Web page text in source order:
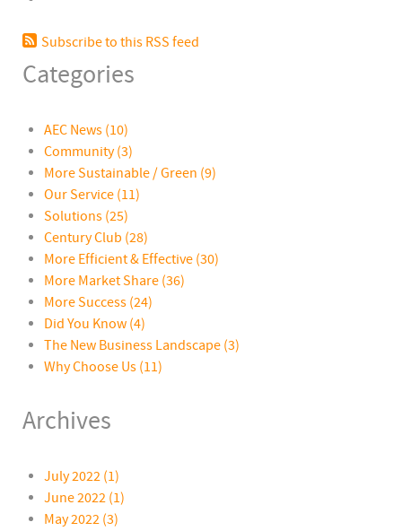
Subscribe to this RSS feed
Categories
AEC News (10)
Community(3)
More Sustainable / Green (9)
Our Service (11)
Solutions (25)
Century Club (28)
More Efficient & Effective (30)
More Market Share (36)
More Success (24)
Did You Know (4)
The New Business Landscape (3)
Why Choose Us (11)
Archives
July 2022 (1)
June 2022 (1)
May 2022 (3)